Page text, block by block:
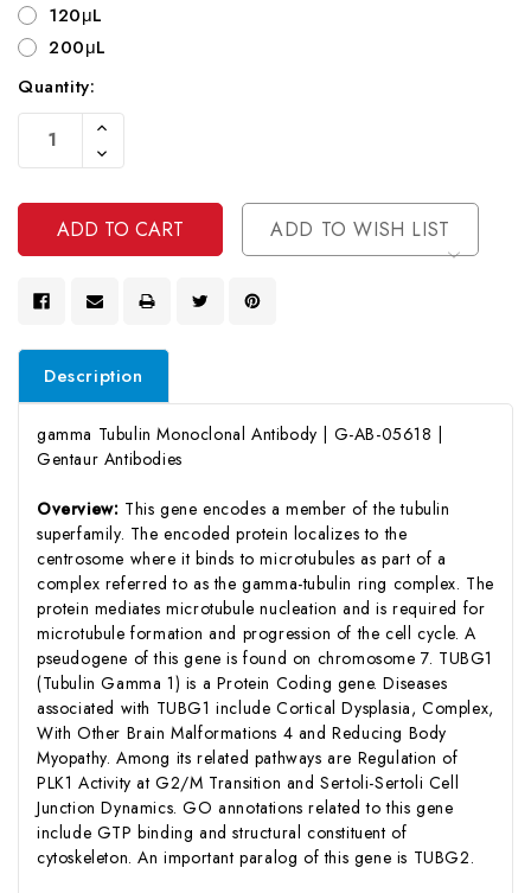
120μL
200μL
Current
Stock:
Quantity:
Increase
Of
Undefined
Decrease
Quantity
Undefined
ADD TO WISH LIST
Description
gamma Tubulin Monoclonal Antibody | G-AB-05618 |
Gentaur Antibodies
Overview: This gene encodes a member of the tubulin
superfamily. The encoded protein localizes to the
centrosome where it binds to microtubules as part of a
complex referred to as the gamma-tubulin ring complex. The
protein mediates microtubule nucleation and is required for
microtubule formation and progression of the cell cycle. A
pseudogene of this gene is found on chromosome 7. TUBG1
(Tubulin Gamma 1) is a Protein Coding gene. Diseases
associated with TUBG1 include Cortical Dysplasia, Complex,
With Other Brain Malformations 4 and Reducing Body
Myopathy. Among its related pathways are Regulation of
PLK1 Activity at G2/M Transition and Sertoli-Sertoli Cell
Junction Dynamics. GO annotations related to this gene
include GTP binding and structural constituent of
cytoskeleton. An important paralog of this gene is TUBG2.